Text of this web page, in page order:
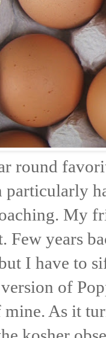
round
particularly
My
Few years
I have to
of
As it